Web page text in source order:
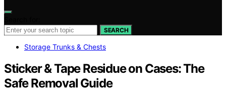
SEARCH
Storage Trunks & Chests
Sticker & Tape Residue on Cases: The
Safe Removal Guide